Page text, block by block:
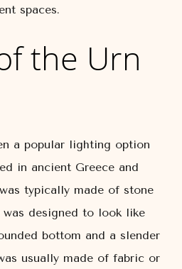
spaces.
the Urn
a popular lighting option
in ancient Greece and
typically made of stone
was designed to look like
bottom and a slender
usually made of fabric or